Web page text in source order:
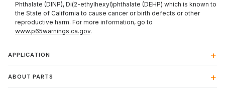
Phthalate (DINP), Di(2-ethylhexyl)phthalate (DEHP) which is known to
the State of California to cause cancer or birth defects or other
reproductive harm. For more information, go to
www.p65warnings.ca.gov.
APPLICATION
ABOUT PARTS